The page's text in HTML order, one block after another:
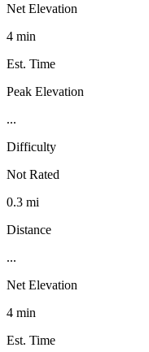
Net Elevation
4 min
Est. Time
Peak Elevation
...
Difficulty
Not Rated
0.3 mi
Distance
...
Net Elevation
4 min
Est. Time